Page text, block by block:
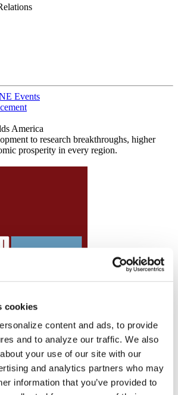
cookies
content and ads, to provide
and to analyze our traffic. We also
your use of our site with our
and analytics partners who may
information that you’ve provided to
Events
America
to research breakthroughs, higher
prosperity in every region.